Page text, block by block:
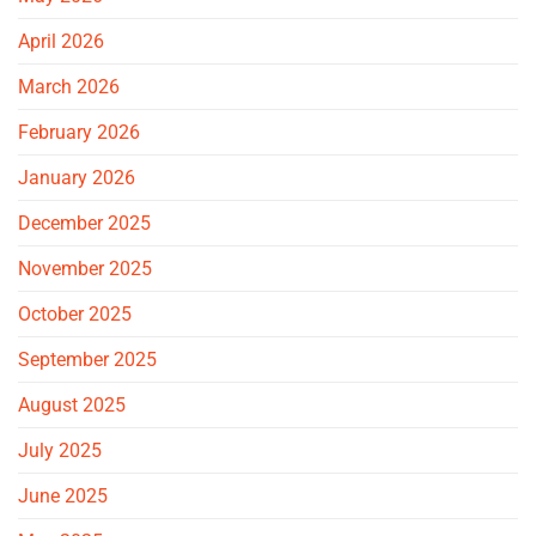
April 2026
March 2026
February 2026
January 2026
December 2025
November 2025
October 2025
September 2025
August 2025
July 2025
June 2025